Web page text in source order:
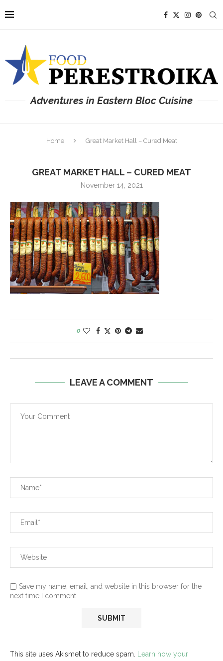
Adventures in Eastern Bloc Cuisine
Home Great Market Hall – Cured Meat
GREAT MARKET HALL – CURED MEAT
November 14, 2021
0
LEAVE A COMMENT
Save my name, email, and website in this browser for the
next time I comment.
This site uses Akismet to reduce spam. Learn how your